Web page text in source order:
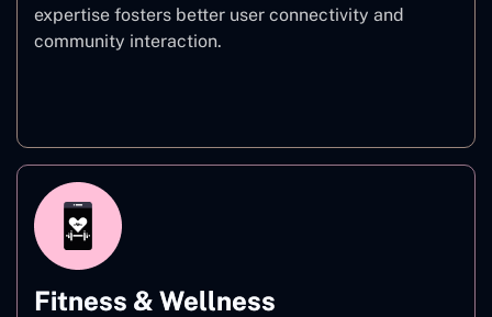
expertise fosters better user connectivity and
community interaction.
Fitness & Wellness